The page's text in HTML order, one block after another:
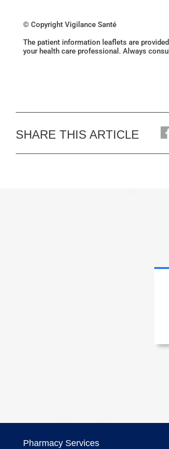
© Copyright Vigilance Santé
The patient information leaflets are
your health care professional. Always
SHARE THIS ARTICLE
Pharmacy Services